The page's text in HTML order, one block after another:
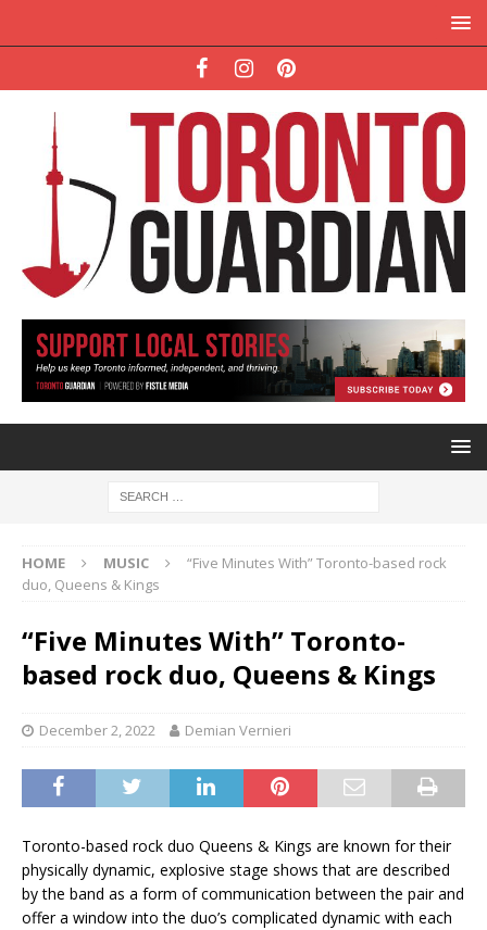
HOME MUSIC
“Five Minutes With” Toronto-based rock
duo, Queens & Kings
“Five Minutes With” Toronto-
based rock duo, Queens & Kings
December 2, 2022 Demian Vernieri
Toronto-based rock duo Queens & Kings are known for their
physically dynamic, explosive stage shows that are described
by the band as a form of communication between the pair and
offer a window into the duo’s complicated dynamic with each